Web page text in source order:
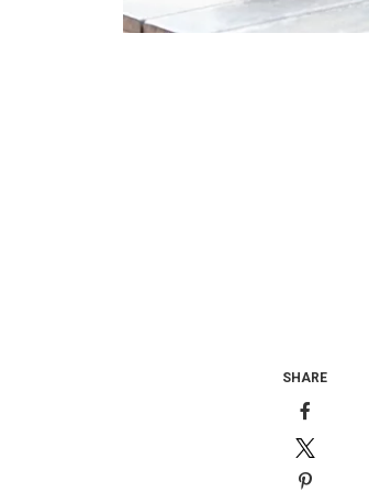
SHARE